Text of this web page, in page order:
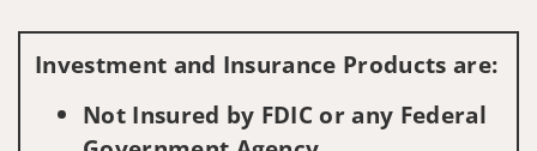
Investment and Insurance Products are:
Not Insured by FDIC or any Federal